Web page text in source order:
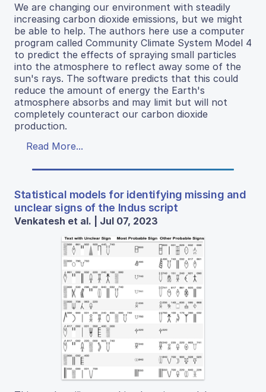
We are changing our environment with steadily
increasing carbon dioxide emissions, but we might
be able to help. The authors here use a computer
program called Community Climate System Model 4
to predict the effects of spraying small particles
into the atmosphere to reflect away some of the
sun's rays. The software predicts that this could
reduce the amount of energy the Earth's
atmosphere absorbs and may limit but will not
completely counteract our carbon dioxide
production.
Read More...
Statistical models for identifying missing and
unclear signs of the Indus script
Venkatesh et al. | Jul 07, 2023